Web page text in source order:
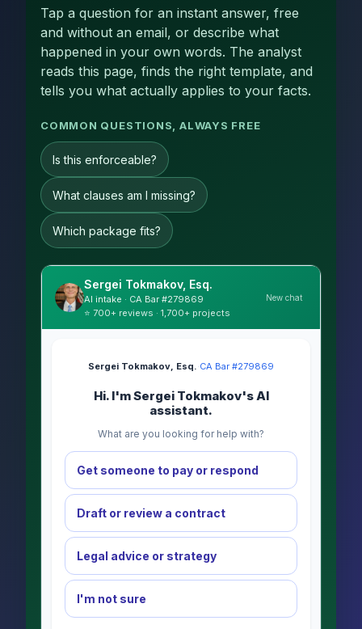
Tap a question for an instant answer, free
and without an email, or describe what
happened in your own words. The analyst
reads this page, finds the right template, and
tells you what actually applies to your facts.
COMMON QUESTIONS, ALWAYS FREE
Is this enforceable?
What clauses am I missing?
Which package fits?
Sergei Tokmakov, Esq.
AI intake · CA Bar #279869
⭐ 700+ reviews · 1,700+ projects
New chat
Sergei Tokmakov, Esq.·CA Bar #279869
Hi. I'm Sergei Tokmakov's AI
assistant.
What are you looking for help with?
Get someone to pay or respond
Draft or review a contract
Legal advice or strategy
I'm not sure